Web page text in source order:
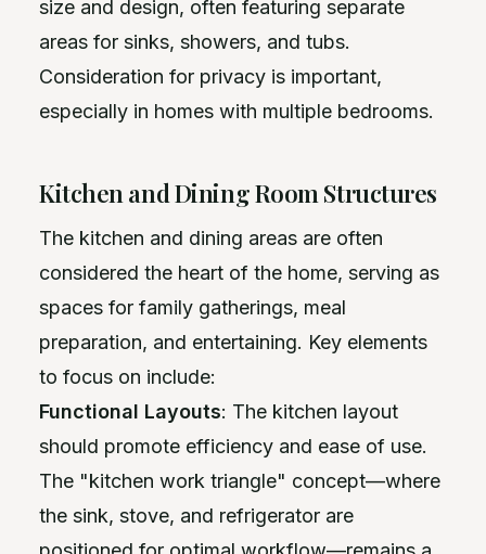
size and design, often featuring separate
areas for sinks, showers, and tubs.
Consideration for privacy is important,
especially in homes with multiple bedrooms.
Kitchen and Dining Room Structures
The kitchen and dining areas are often
considered the heart of the home, serving as
spaces for family gatherings, meal
preparation, and entertaining. Key elements
to focus on include:
Functional Layouts: The kitchen layout
should promote efficiency and ease of use.
The "kitchen work triangle" concept—where
the sink, stove, and refrigerator are